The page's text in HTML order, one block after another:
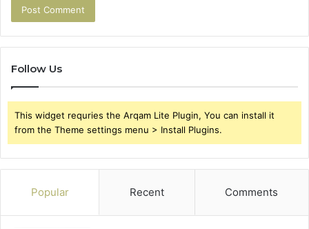
Follow Us
This widget requries the Arqam Lite Plugin, You can install it
from the Theme settings menu > Install Plugins.
Popular Recent Comments